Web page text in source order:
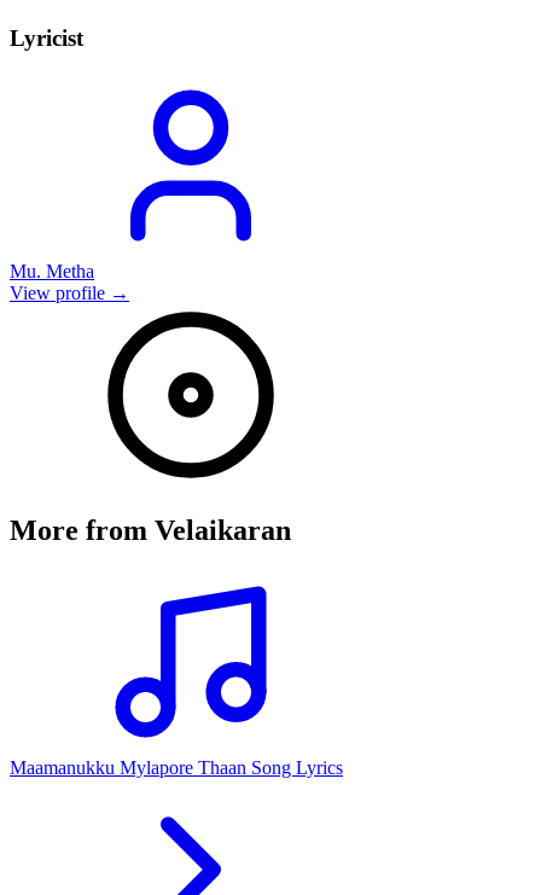
Lyricist
Mu. Metha
View profile →
More from Velaikaran
Maamanukku Mylapore Thaan Song Lyrics